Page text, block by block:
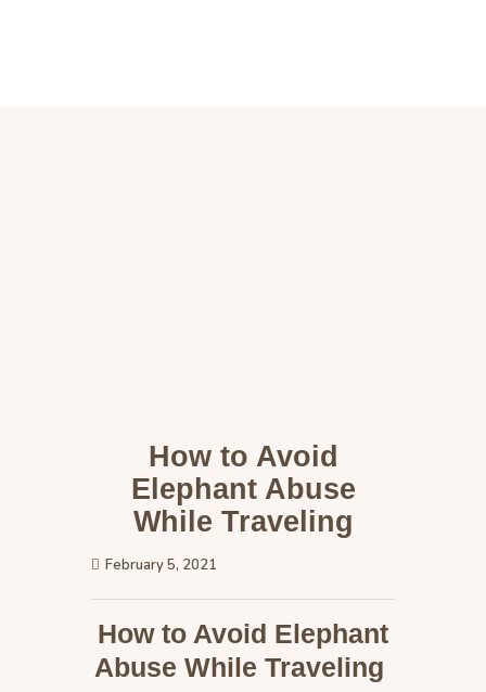
How to Avoid
Elephant Abuse
While Traveling
February 5, 2021
How to Avoid Elephant
Abuse While Traveling